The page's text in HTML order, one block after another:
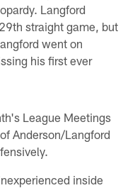
Langford
straight game, but
went on
his first ever
League Meetings
Anderson/Langford
inside